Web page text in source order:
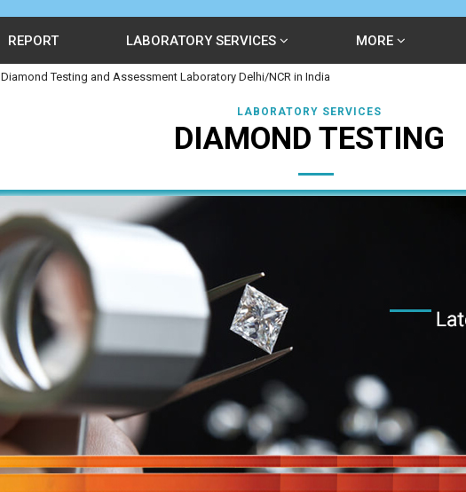
REPORT LABORATORY SERVICES MORE
Diamond Testing and Assessment Laboratory Delhi/NCR in India
LABORATORY SERVICES
DIAMOND TESTING